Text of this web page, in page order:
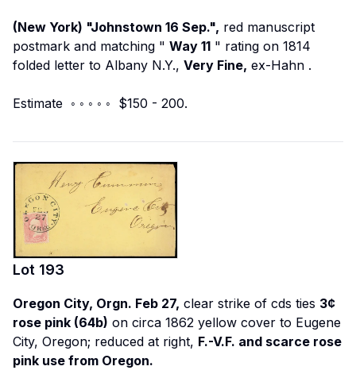
(New York) "Johnstown 16 Sep.", red manuscript
postmark and matching " Way 11 " rating on 1814
folded letter to Albany N.Y., Very Fine, ex-Hahn .
Estimate ◦ ◦ ◦ ◦ ◦ $150 - 200.
Lot 193
Oregon City, Orgn. Feb 27, clear strike of cds ties 3¢
rose pink (64b) on circa 1862 yellow cover to Eugene
City, Oregon; reduced at right, F.-V.F. and scarce rose
pink use from Oregon.